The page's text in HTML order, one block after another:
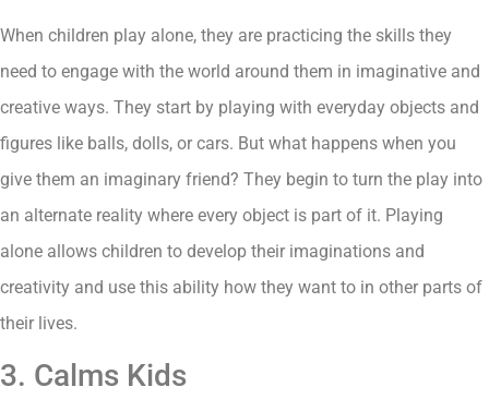
When children play alone, they are practicing the skills they
need to engage with the world around them in imaginative and
creative ways. They start by playing with everyday objects and
figures like balls, dolls, or cars. But what happens when you
give them an imaginary friend? They begin to turn the play into
an alternate reality where every object is part of it. Playing
alone allows children to develop their imaginations and
creativity and use this ability how they want to in other parts of
their lives.
3. Calms Kids